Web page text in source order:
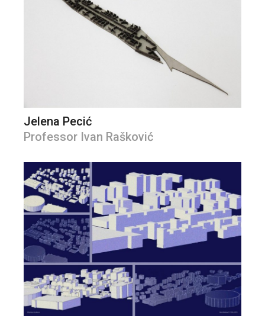
Jelena Pecić
Professor Ivan Rašković